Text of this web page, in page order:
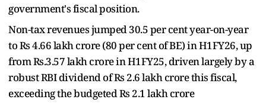
government's fiscal position.
Non-tax revenues jumped 30.5 per cent year-on-year
to Rs 4.66 lakh crore (80 per cent of BE) in H1FY26, up
from Rs.3.57 lakh crore in H1FY25, driven largely by a
robust RBI dividend of Rs 2.6 lakh crore this fiscal,
exceeding the budgeted Rs 2.1 lakh crore